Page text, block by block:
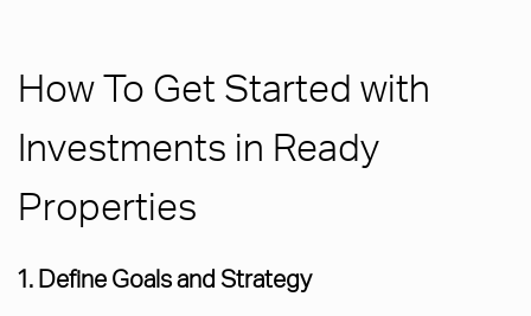
How To Get Started with
Investments in Ready
Properties
1. Define Goals and Strategy